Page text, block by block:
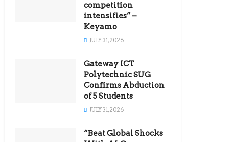
competition
intensifies” –
Keyamo
JULY 31, 2026
Gateway ICT
Polytechnic SUG
Confirms Abduction
of 5 Students
JULY 31, 2026
“Beat Global Shocks